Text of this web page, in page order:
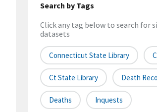
Search by Tags
Click any tag below to search for
datasets
Connecticut State Library
Ct State Library Death
Deaths Inquests